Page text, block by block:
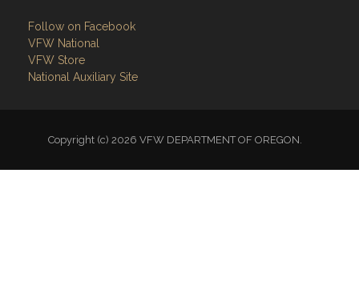
Follow on Facebook
VFW National
VFW Store
National Auxiliary Site
Copyright (c) 2026 VFW DEPARTMENT OF OREGON.